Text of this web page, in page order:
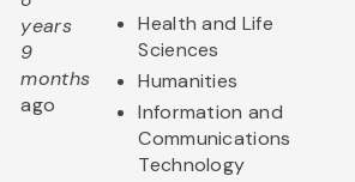
years
9
months
ago
Health and Life
Sciences
Humanities
Information and
Communications
Technology